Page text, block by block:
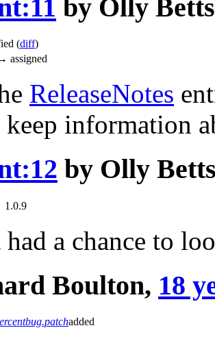
by Olly Betts
(diff)
assigned
ReleaseNotes
information
by Olly
1.0.9
a chance to
Boulton, 18
added